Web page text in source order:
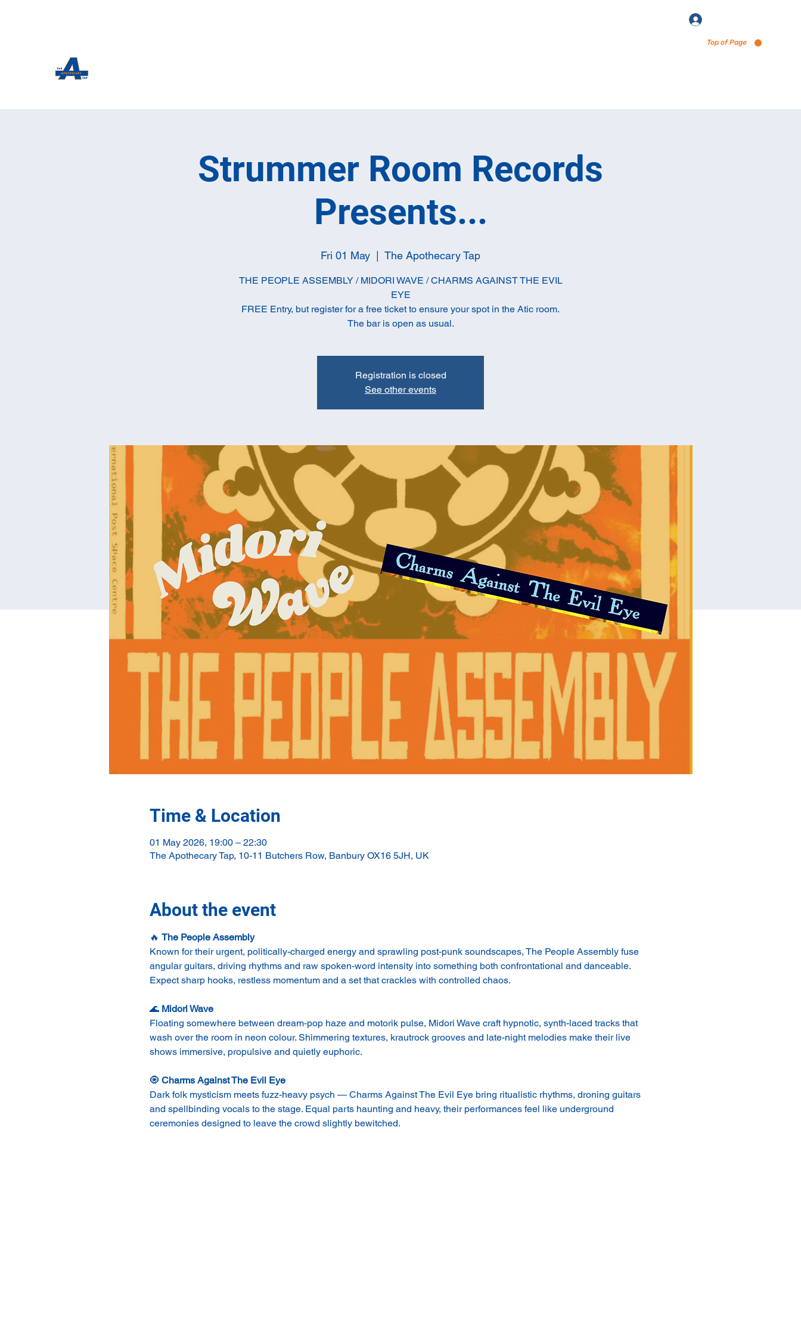
Top of Page
Strummer Room Records
Presents...
Fri 01 May The Apothecary Tap
THE PEOPLE ASSEMBLY / MIDORI WAVE / CHARMS AGAINST THE EVIL
EYE
FREE Entry, but register for a free ticket to ensure your spot in the Atic room.
The bar is open as usual.
Registration is closed
See other events
Time & Location
01 May 2026, 19:00 – 22:30
The Apothecary Tap, 10-11 Butchers Row, Banbury OX16 5JH, UK
About the event
🔥 The People Assembly
Known for their urgent, politically-charged energy and sprawling post-punk soundscapes, The People Assembly fuse
angular guitars, driving rhythms and raw spoken-word intensity into something both confrontational and danceable.
Expect sharp hooks, restless momentum and a set that crackles with controlled chaos.
🌊 Midori Wave
Floating somewhere between dream-pop haze and motorik pulse, Midori Wave craft hypnotic, synth-laced tracks that
wash over the room in neon colour. Shimmering textures, krautrock grooves and late-night melodies make their live
shows immersive, propulsive and quietly euphoric.
🧿 Charms Against The Evil Eye
Dark folk mysticism meets fuzz-heavy psych — Charms Against The Evil Eye bring ritualistic rhythms, droning guitars
and spellbinding vocals to the stage. Equal parts haunting and heavy, their performances feel like underground
ceremonies designed to leave the crowd slightly bewitched.